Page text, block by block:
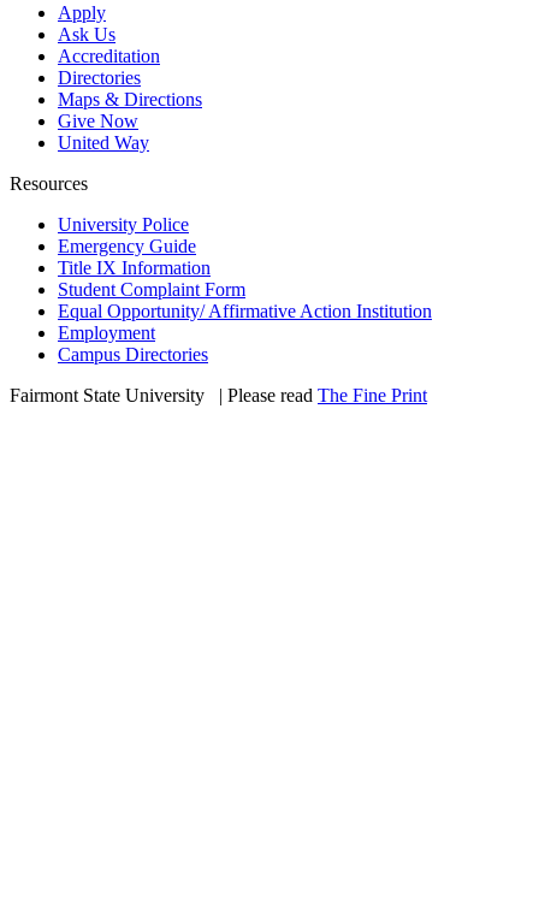
Apply
Ask Us
Accreditation
Directories
Maps & Directions
Give Now
United Way
Resources
University Police
Emergency Guide
Title IX Information
Student Complaint Form
Equal Opportunity/ Affirmative Action Institution
Employment
Campus Directories
Fairmont State University
| Please read The Fine Print